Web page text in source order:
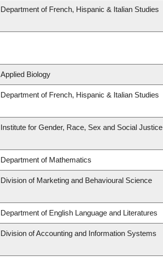
Department of French, Hispanic & Italian Studies
Applied Biology
Department of French, Hispanic & Italian Studies
Institute for Gender, Race, Sex and Social Justice
Department of Mathematics
Division of Marketing and Behavioural Science
Department of English Language and Literatures
Division of Accounting and Information Systems